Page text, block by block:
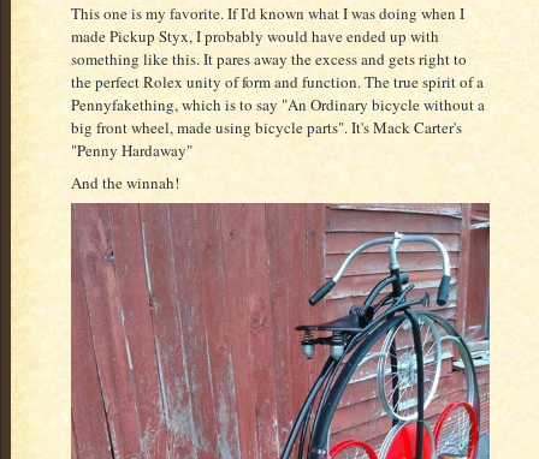
This one is my favorite. If I'd known what I was doing when I
made Pickup Styx, I probably would have ended up with
something like this. It pares away the excess and gets right to
the perfect Rolex unity of form and function. The true spirit of a
Pennyfakething, which is to say "An Ordinary bicycle without a
big front wheel, made using bicycle parts". It's Mack Carter's
"Penny Hardaway"
And the winnah!